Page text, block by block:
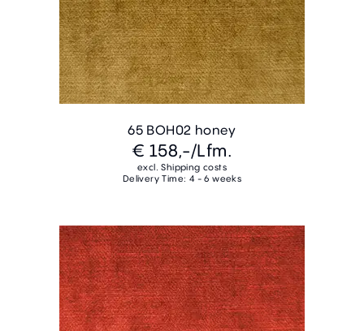
65 BOH02 honey
€ 158,-/Lfm.
excl. Shipping costs
Delivery Time: 4 - 6 weeks